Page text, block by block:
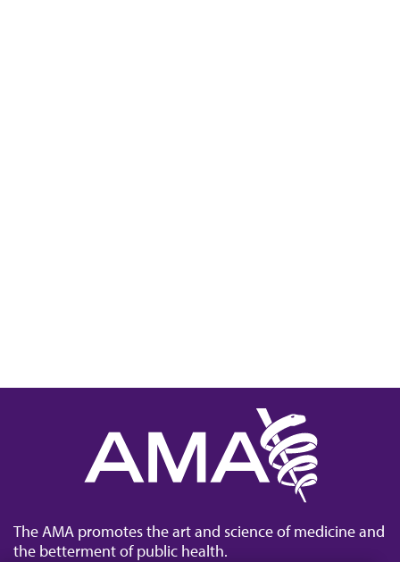
The AMA promotes the art and science of medicine and
the betterment of public health.